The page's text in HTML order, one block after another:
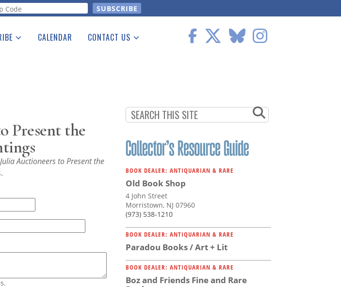
CALENDAR CONTACT US
Present the
Auctioneers to Present the
BOOK DEALER: ANTIQUARIAN & RARE
Old Book Shop
4 John Street
Morristown, NJ 07960
(973) 538-1210
BOOK DEALER: ANTIQUARIAN & RARE
Paradou Books / Art + Lit
BOOK DEALER: ANTIQUARIAN & RARE
Boz and Friends Fine and Rare